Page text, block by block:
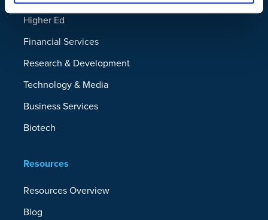
Higher Ed
Financial Services
Research & Development
Technology & Media
Business Services
Biotech
Resources
Resources Overview
Blog